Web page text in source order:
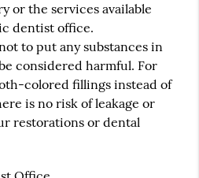
or the services available
dentist office.
to put any substances in
considered harmful. For
colored fillings instead of
is no risk of leakage or
restorations or dental